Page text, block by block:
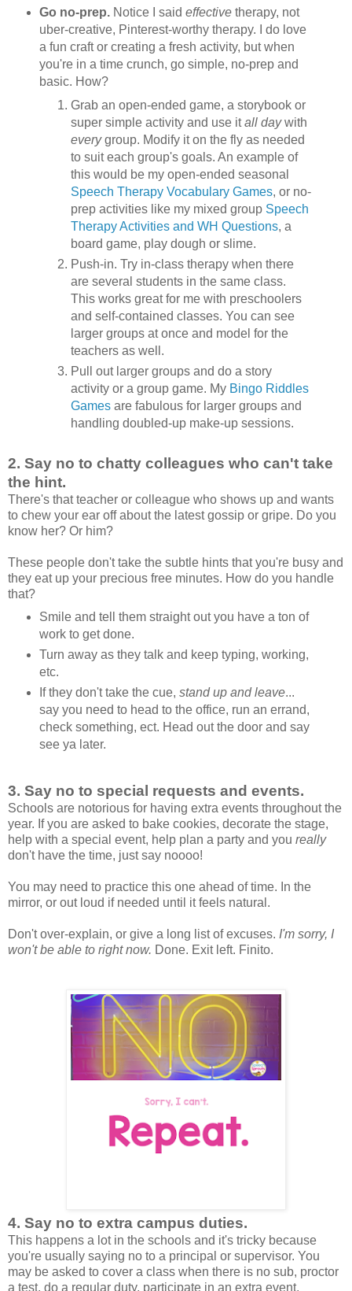
Go no-prep. Notice I said effective therapy, not
uber-creative, Pinterest-worthy therapy. I do love
a fun craft or creating a fresh activity, but when
you're in a time crunch, go simple, no-prep and
basic. How?
Grab an open-ended game, a storybook or
super simple activity and use itall daywith
everygroup. Modify it on the fly as needed
to suit each group's goals. An example of
this would be my open-ended seasonal
Speech Therapy Vocabulary Games, or no-
prep activities like my mixed group Speech
Therapy Activities and WH Questions, a
board game, play dough or slime.
Push-in. Try in-class therapy when there
are several students in the same class.
This works great for me with preschoolers
and self-contained classes. You can see
larger groups at once and model for the
teachers as well.
Pull out larger groups and do a story
activity or a group game. My Bingo Riddles
Games are fabulous for larger groups and
handling doubled-up make-up sessions.
2. Say no to chatty colleagues who can't take
the hint.
There's that teacher or colleague who shows up and wants
to chew your ear off about the latest gossip or gripe. Do you
know her? Or him?
These people don't take the subtle hints that you're busy and
they eat up your precious free minutes. How do you handle
that?
Smile and tell them straight out you have a ton of
work to get done.
Turn away as they talk and keep typing, working,
etc.
If they don't take the cue, stand up and leave...
say you need to head to the office, run an errand,
check something, ect. Head out the door and say
see ya later.
3. Say no to special requests and events.
Schools are notorious for having extra events throughout the
year. If you are asked to bake cookies, decorate the stage,
help with a special event, help plan a party and you really
don't have the time, just say noooo!
You may need to practice this one ahead of time. In the
mirror, or out loud if needed until it feels natural.
Don't over-explain, or give a long list of excuses. I'm sorry, I
won't be able to right now. Done. Exit left. Finito.
4. Say no to extra campus duties.
This happens a lot in the schools and it's tricky because
you're usually saying no to a principal or supervisor. You
may be asked to cover a class when there is no sub, proctor
a test, do a regular duty, participate in an extra event.